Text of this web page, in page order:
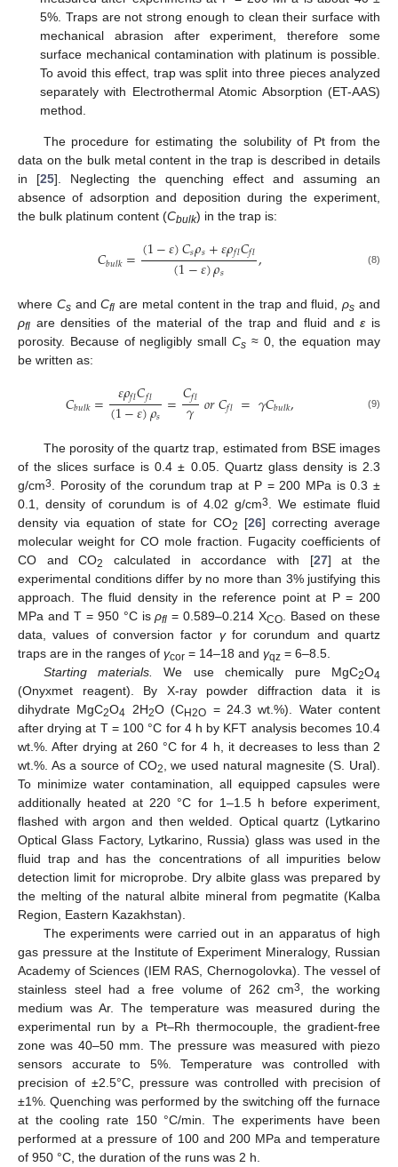
5%. Traps are not strong enough to clean their surface with
mechanical abrasion after experiment, therefore some
surface mechanical contamination with platinum is possible.
To avoid this effect, trap was split into three pieces analyzed
separately with Electrothermal Atomic Absorption (ET-AAS)
method.
The procedure for estimating the solubility of Pt from the
data on the bulk metal content in the trap is described in details
in [25]. Neglecting the quenching effect and assuming an
absence of adsorption and deposition during the experiment,
the bulk platinum content (Cbulk) in the trap is:
𝐶𝑏𝑢𝑙𝑘=(1−𝜀)𝐶𝑠𝜌𝑠+𝜀𝜌𝑓𝑙𝐶𝑓𝑙
(1−𝜀)𝜌𝑠 , (8)
where CsandCfl are metal content in the trap and fluid,ρs and
ρfl are densities of the material of the trap and fluid andε is
porosity. Because of negligibly small Cs ≈ 0, the equation may
be written as:
𝐶𝑏𝑢𝑙𝑘= 𝜀𝜌𝑓𝑙𝐶𝑓𝑙
(1−𝜀)𝜌𝑠 =𝐶𝑓𝑙
𝛾 𝑜𝑟𝐶𝑓𝑙 =𝛾𝐶𝑏𝑢𝑙𝑘, (9)
The porosity of the quartz trap, estimated from BSE images
of the slices surface is 0.4 ± 0.05. Quartz glass density is 2.3
g/cm3. Porosity of the corundum trap at P = 200 MPa is 0.3 ±
0.1, density of corundum is of 4.02 g/cm3. We estimate fluid
density via equation of state for CO2 [26] correcting average
molecular weight for CO mole fraction. Fugacity coefficients of
СО and СО2 calculated in accordance with [27] at the
experimental conditions differ by no more than 3% justifying this
approach. The fluid density in the reference point at P = 200
MPa and T = 950 °C isρfl = 0.589–0.214 XCO. Based on these
data, values of conversion factor γfor corundum and quartz
traps are in the ranges of γcor = 14–18 and γqz = 6–8.5.
Starting materials.
We use chemically pure MgC2O4
(Onyxmet reagent). By X-ray powder diffraction data it is
dihydrate MgC2O4 2H2O (СН2О = 24.3 wt.%). Water content
after drying at T = 100 °C for 4 h by KFT analysis becomes 10.4
wt.%. After drying at 260 °C for 4 h, it decreases to less than 2
wt.%. As a source of CO2, we used natural magnesite (S. Ural).
To minimize water contamination, all equipped capsules were
additionally heated at 220 °C for 1–1.5 h before experiment,
flashed with argon and then welded. Optical quartz (Lytkarino
Optical Glass Factory, Lytkarino, Russia) glass was used in the
fluid trap and has the concentrations of all impurities below
detection limit for microprobe. Dry albite glass was prepared by
the melting of the natural albite mineral from pegmatite (Kalba
Region, Eastern Kazakhstan).
The experiments were carried out in an apparatus of high
gas pressure at the Institute of Experiment Mineralogy, Russian
Academy of Sciences (IEM RAS, Chernogolovka). The vessel of
stainless steel had a free volume of 262 cm3, the working
medium was Ar. The temperature was measured during the
experimental run by a Pt–Rh thermocouple, the gradient-free
zone was 40–50 mm. The pressure was measured with piezo
sensors accurate to 5%. Temperature was controlled with
precision of ±2.5°C, pressure was controlled with precision of
±1%. Quenching was performed by the switching off the furnace
at the cooling rate 150 °C/min. The experiments have been
performed at a pressure of 100 and 200 MPa and temperature
of 950 °C, the duration of the runs was 2 h.